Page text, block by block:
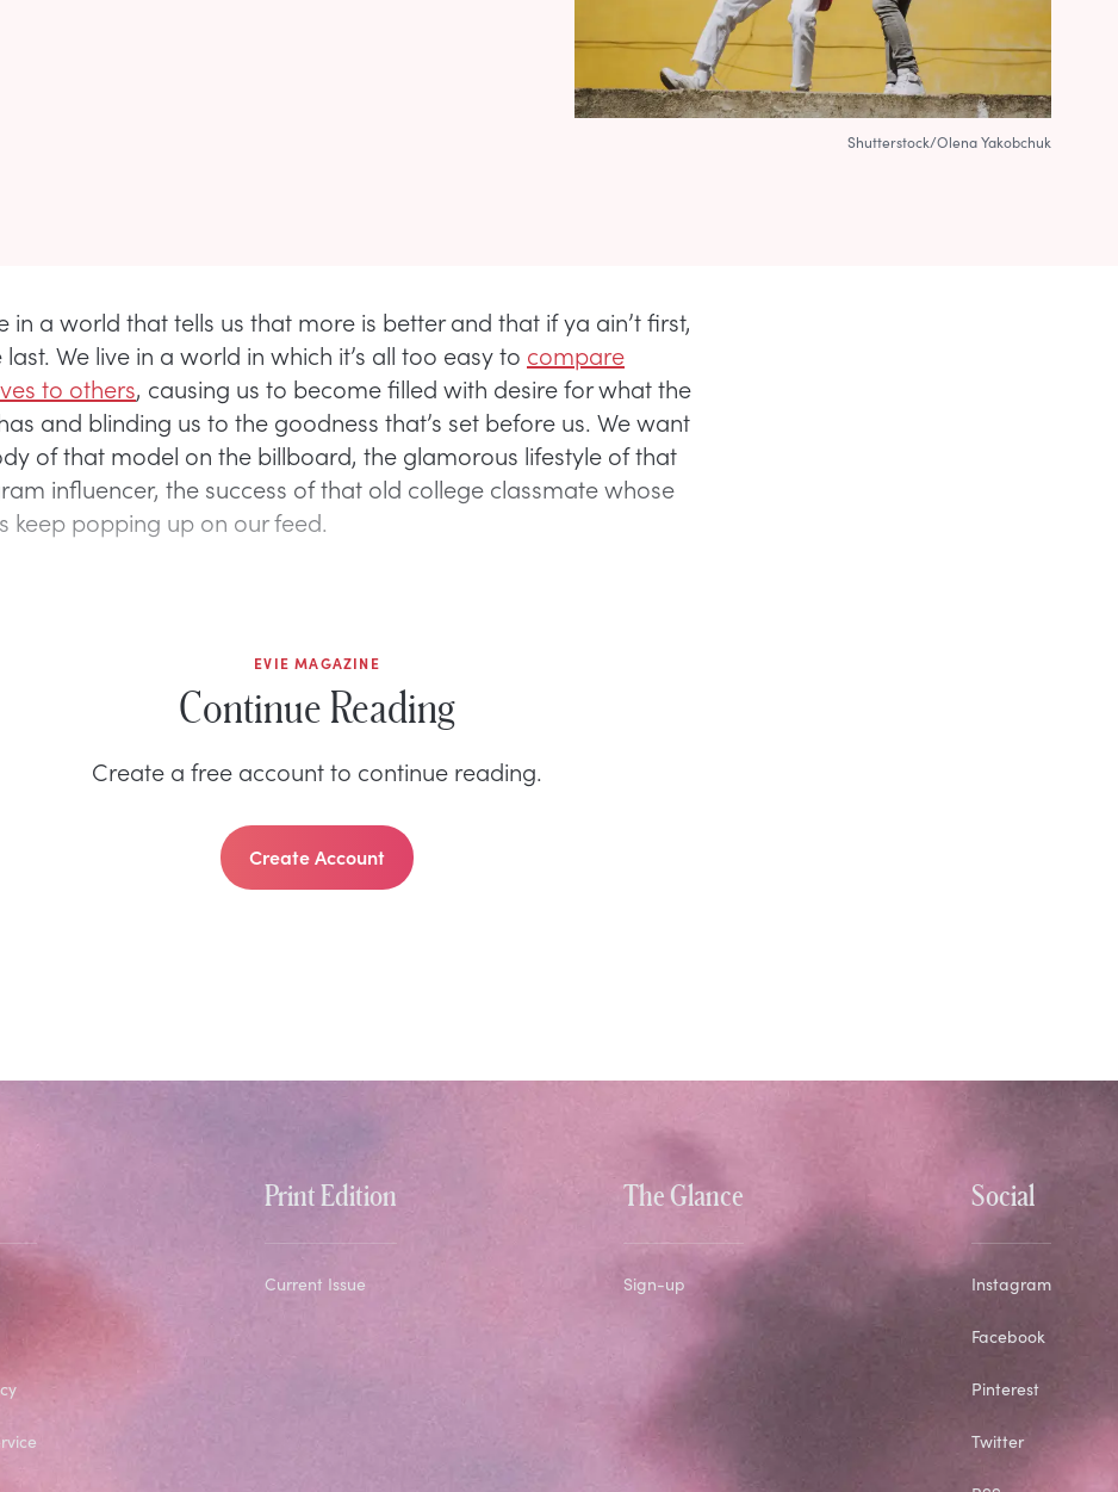
Shutterstock/Olena Yakobchuk
in a world that tells us that more is better and that if ya ain’t first,
last. We live in a world in which it’s all too easy to compare
to others, causing us to become filled with desire for what the
and blinding us to the goodness that’s set before us. We want
of that model on the billboard, the glamorous lifestyle of that
influencer, the success of that old college classmate whose
keep popping up on our feed.
EVIE MAGAZINE
Continue Reading
Create a free account to continue reading.
Create Account
Print Edition
Current Issue
The Glance
Sign-up
Social
Instagram
Facebook
Pinterest
Twitter